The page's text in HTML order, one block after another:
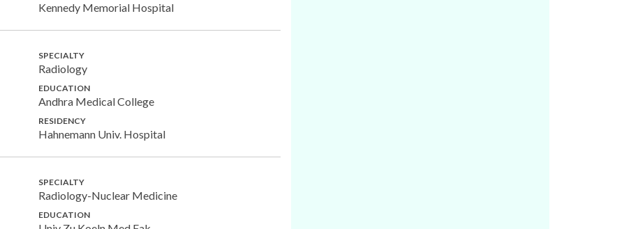
Kennedy Memorial Hospital
SPECIALTY
Radiology
EDUCATION
Andhra Medical College
RESIDENCY
Hahnemann Univ. Hospital
SPECIALTY
Radiology-Nuclear Medicine
EDUCATION